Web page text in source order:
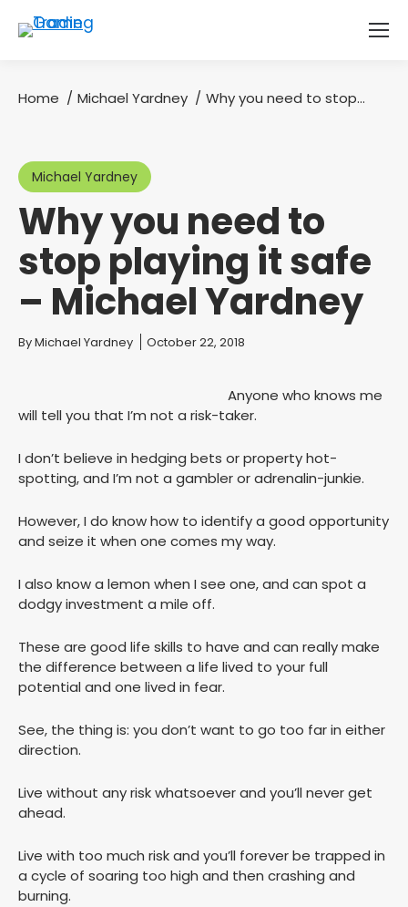
You are here:
Home Michael Yardney Why you need to stop…
Michael Yardney
Why you need to
stop playing it safe
– Michael Yardney
You are here:
ByMichael Yardney October 22, 2018
Anyone who knows me
will tell you that I’m not a risk-taker.
I don’t believe in hedging bets or property hot-
spotting, and I’m not a gambler or adrenalin-junkie.
However, I do know how to identify a good opportunity
and seize it when one comes my way.
I also know a lemon when I see one, and can spot a
dodgy investment a mile off.
These are good life skills to have and can really make
the difference between a life lived to your full
potential and one lived in fear.
See, the thing is: you don’t want to go too far in either
direction.
Live without any risk whatsoever and you’ll never get
ahead.
Live with too much risk and you’ll forever be trapped in
a cycle of soaring too high and then crashing and
burning.